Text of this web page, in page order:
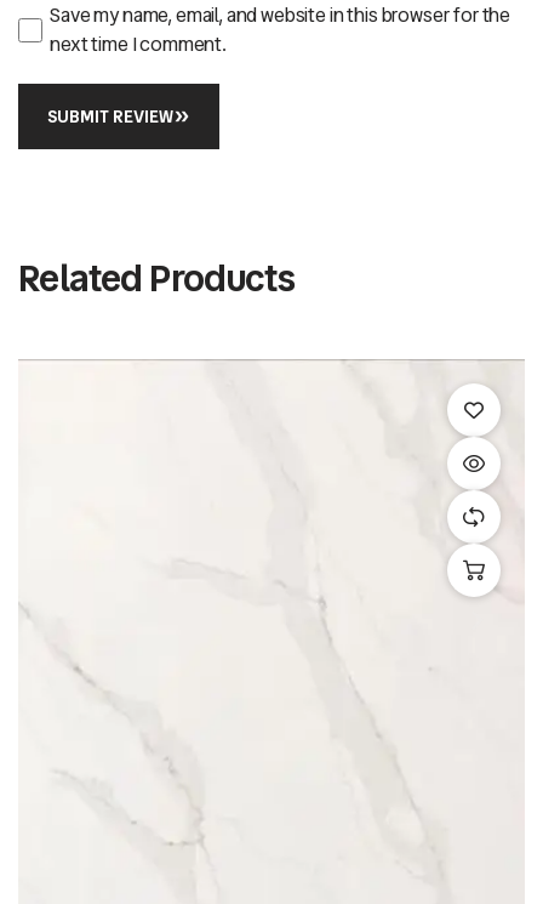
Save my name, email, and website in this browser for the
next time I comment.
SUBMIT REVIEW
Related Products